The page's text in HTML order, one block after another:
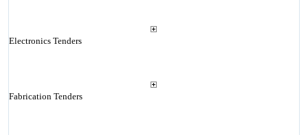
Electronics Tenders
Fabrication Tenders